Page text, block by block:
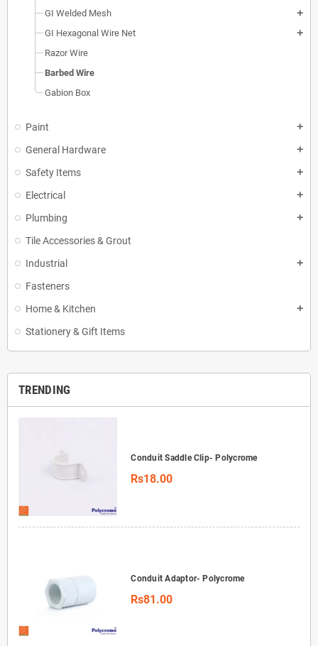
GI Welded Mesh add
GI Hexagonal Wire Net add
Razor Wire
Barbed Wire
Gabion Box
Paint add
General Hardware add
Safety Items add
Electrical add
Plumbing add
Tile Accessories & Grout
Industrial
add
Fasteners
Home & Kitchen
add
Stationery & Gift Items
TRENDING
Conduit Saddle Clip- Polycrome
Rs18.00
Conduit Adaptor- Polycrome
Rs81.00